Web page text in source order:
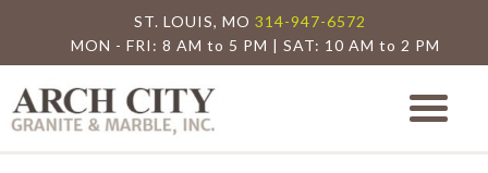
ST. LOUIS, MO 314-947-6572
MON - FRI: 8 AM to 5 PM | SAT: 10 AM to 2 PM
Arch City